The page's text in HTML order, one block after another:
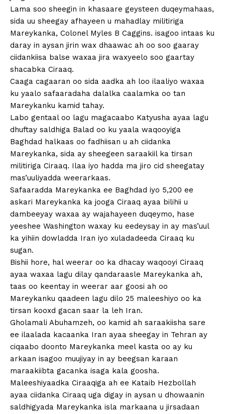
Lama soo sheegin in khasaare geysteen duqeymahaas,
sida uu sheegay afhayeen u mahadlay militiriga
Mareykanka, Colonel Myles B Caggins. isagoo intaas ku
daray in aysan jirin wax dhaawac ah oo soo gaaray
ciidankiisa balse waxaa jira waxyeelo soo gaartay
shacabka Ciraaq.
Caaga cagaaran oo sida aadka ah loo ilaaliyo waxaa
ku yaalo safaaradaha dalalka caalamka oo tan
Mareykanku kamid tahay.
Labo gentaal oo lagu magacaabo Katyusha ayaa lagu
dhuftay saldhiga Balad oo ku yaala waqooyiga
Baghdad halkaas oo fadhiisan u ah ciidanka
Mareykanka, sida ay sheegeen saraakiil ka tirsan
militiriga Ciraaq. Ilaa iyo hadda ma jiro cid sheegatay
mas’uuliyadda weerarkaas.
Safaaradda Mareykanka ee Baghdad iyo 5,200 ee
askari Mareykanka ka jooga Ciraaq ayaa bilihii u
dambeeyay waxaa ay wajahayeen duqeymo, hase
yeeshee Washington waxay ku eedeysay in ay mas’uul
ka yihiin dowladda Iran iyo xuladadeeda Ciraaq ku
sugan.
Bishii hore, hal weerar oo ka dhacay waqooyi Ciraaq
ayaa waxaa lagu dilay qandaraasle Mareykanka ah,
taas oo keentay in weerar aar goosi ah oo
Mareykanku qaadeen lagu dilo 25 maleeshiyo oo ka
tirsan kooxd gacan saar la leh Iran.
Gholamali Abuhamzeh, oo kamid ah saraakiisha sare
ee ilaalada kacaanka Iran ayaa sheegay in Tehran ay
ciqaabo doonto Mareykanka meel kasta oo ay ku
arkaan isagoo muujiyay in ay beegsan karaan
maraakiibta gacanka isaga kala goosha.
Maleeshiyaadka Ciraaqiga ah ee Kataib Hezbollah
ayaa ciidanka Ciraaq uga digay in aysan u dhowaanin
saldhigyada Mareykanka isla markaana u jirsadaan